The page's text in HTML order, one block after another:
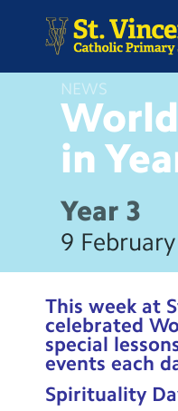
m
News
School
Curriculum
Enrichment
Year Groups
NEWS
in
Year 3
9
This week at
celebrated
special
events each
Spirituality